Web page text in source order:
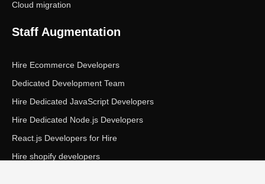
Cloud migration
Staff Augmentation
Hire Ecommerce Developers
Dedicated Development Team
Hire Dedicated JavaScript Developers
Hire Dedicated Node.js Developers
React.js Developers for Hire
Hire shopify developers